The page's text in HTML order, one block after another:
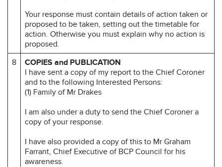
Your response must contain details of action taken or
proposed to be taken, setting out the timetable for
action. Otherwise you must explain why no action is
proposed.
8
COPIES and PUBLICATION
I have sent a copy of my report to the Chief Coroner
and to the following Interested Persons:
(1) Family of Mr Drakes
I am also under a duty to send the Chief Coroner a
copy of your response.
I have also provided a copy of this to Mr Graham
Farrant, Chief Executive of BCP Council for his
awareness.